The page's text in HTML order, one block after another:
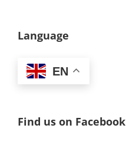
Language
EN
Find us on Facebook